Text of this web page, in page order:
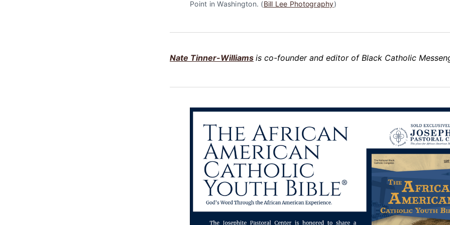
Point in Washington. (Bill Lee Photography)
Nate Tinner-Williams is co-founder and editor of Black Catholic